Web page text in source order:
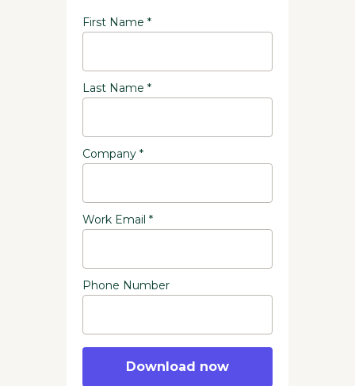
First Name *
Last Name *
Company *
Work Email *
Phone Number
Download now